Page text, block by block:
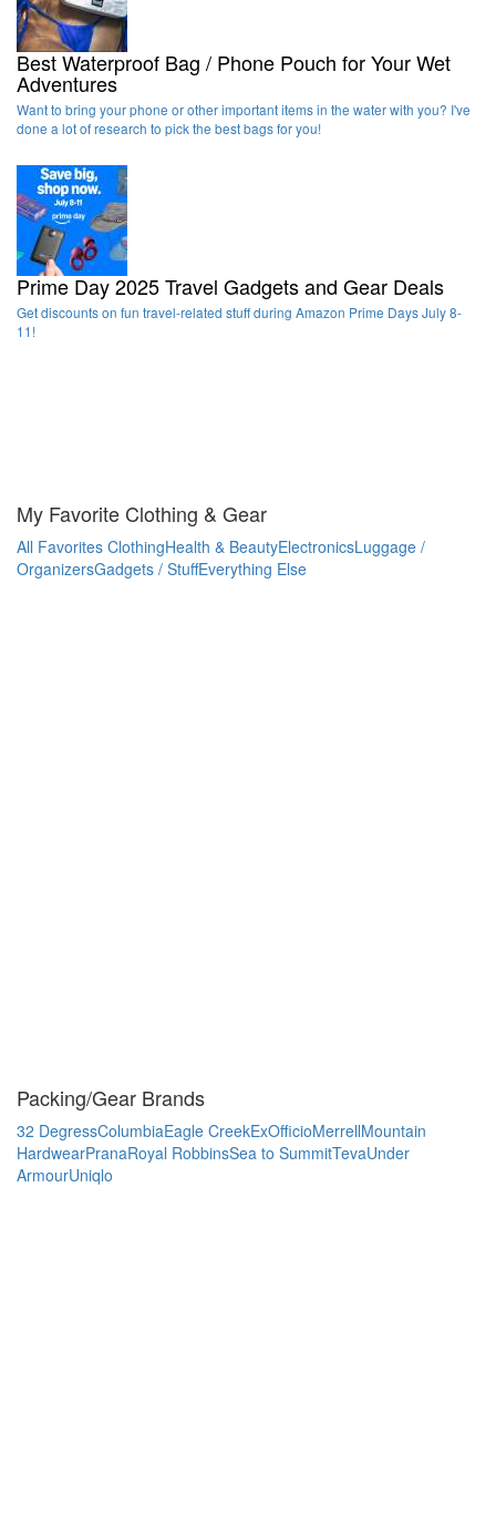
Best Waterproof Bag / Phone Pouch for Your Wet
Adventures
Want to bring your phone or other important items in the water with you? I've
done a lot of research to pick the best bags for you!
Prime Day 2025 Travel Gadgets and Gear Deals
Get discounts on fun travel-related stuff during Amazon Prime Days July 8-
11!
My Favorite Clothing & Gear
All Favorites ClothingHealth & BeautyElectronicsLuggage /
OrganizersGadgets / StuffEverything Else
Packing/Gear Brands
32 DegressColumbiaEagle CreekExOfficioMerrellMountain
HardwearPranaRoyal RobbinsSea to SummitTevaUnder
ArmourUniqlo